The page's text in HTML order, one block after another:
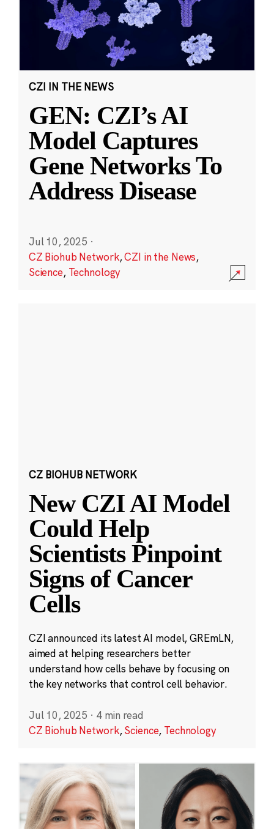
CZI IN THE NEWS
GEN: CZI’s AI
Model Captures
Gene Networks To
Address Disease
Jul 10, 2025 ·
CZ Biohub Network,CZI in the News,
Science, Technology
CZ BIOHUB NETWORK
New CZI AI Model
Could Help
Scientists Pinpoint
Signs of Cancer
Cells
CZI announced its latest AI model, GREmLN,
aimed at helping researchers better
understand how cells behave by focusing on
the key networks that control cell behavior.
Jul 10, 2025 · 4 min read
CZ Biohub Network,Science, Technology